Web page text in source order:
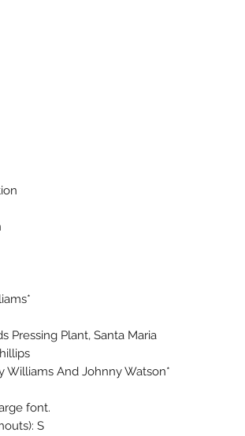
Pressing Plant, Santa Maria
Williams And Johnny Watson*
font.
S